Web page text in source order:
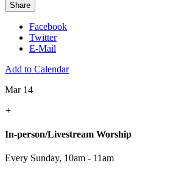
Share
Facebook
Twitter
E-Mail
Add to Calendar
Mar 14
+
In-person/Livestream Worship
Every Sunday, 10am - 11am